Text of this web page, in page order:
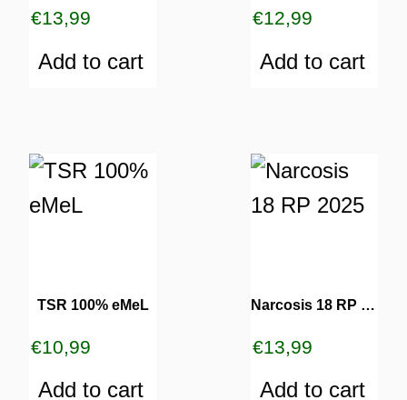
€13,99
Add to cart
€12,99
Add to cart
TSR 100% eMeL
€10,99
Add to cart
Narcosis 18 RP 2025
€13,99
Add to cart